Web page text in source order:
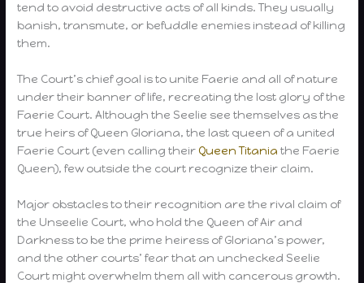
tend to avoid destructive acts of all kinds. They usually
banish, transmute, or befuddle enemies instead of killing
them.
The Court’s chief goal is to unite Faerie and all of nature
under their banner of life, recreating the lost glory of the
Faerie Court. Although the Seelie see themselves as the
true heirs of Queen Gloriana, the last queen of a united
Faerie Court (even calling their Queen Titania the Faerie
Queen), few outside the court recognize their claim.
Major obstacles to their recognition are the rival claim of
the Unseelie Court, who hold the Queen of Air and
Darkness to be the prime heiress of Gloriana’s power,
and the other courts’ fear that an unchecked Seelie
Court might overwhelm them all with cancerous growth.